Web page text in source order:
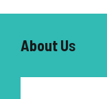
About Us